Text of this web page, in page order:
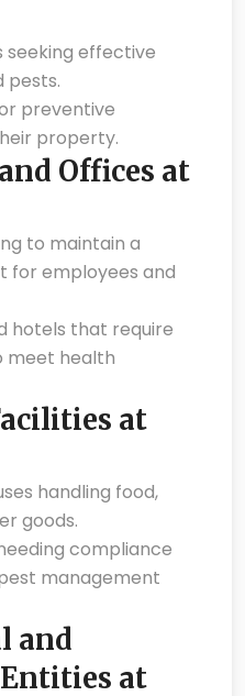
seeking effective
pests.
preventive
property.
Offices at
to maintain a
for employees and
hotels that require
meet health
at
handling food,
goods.
compliance
management
and
at